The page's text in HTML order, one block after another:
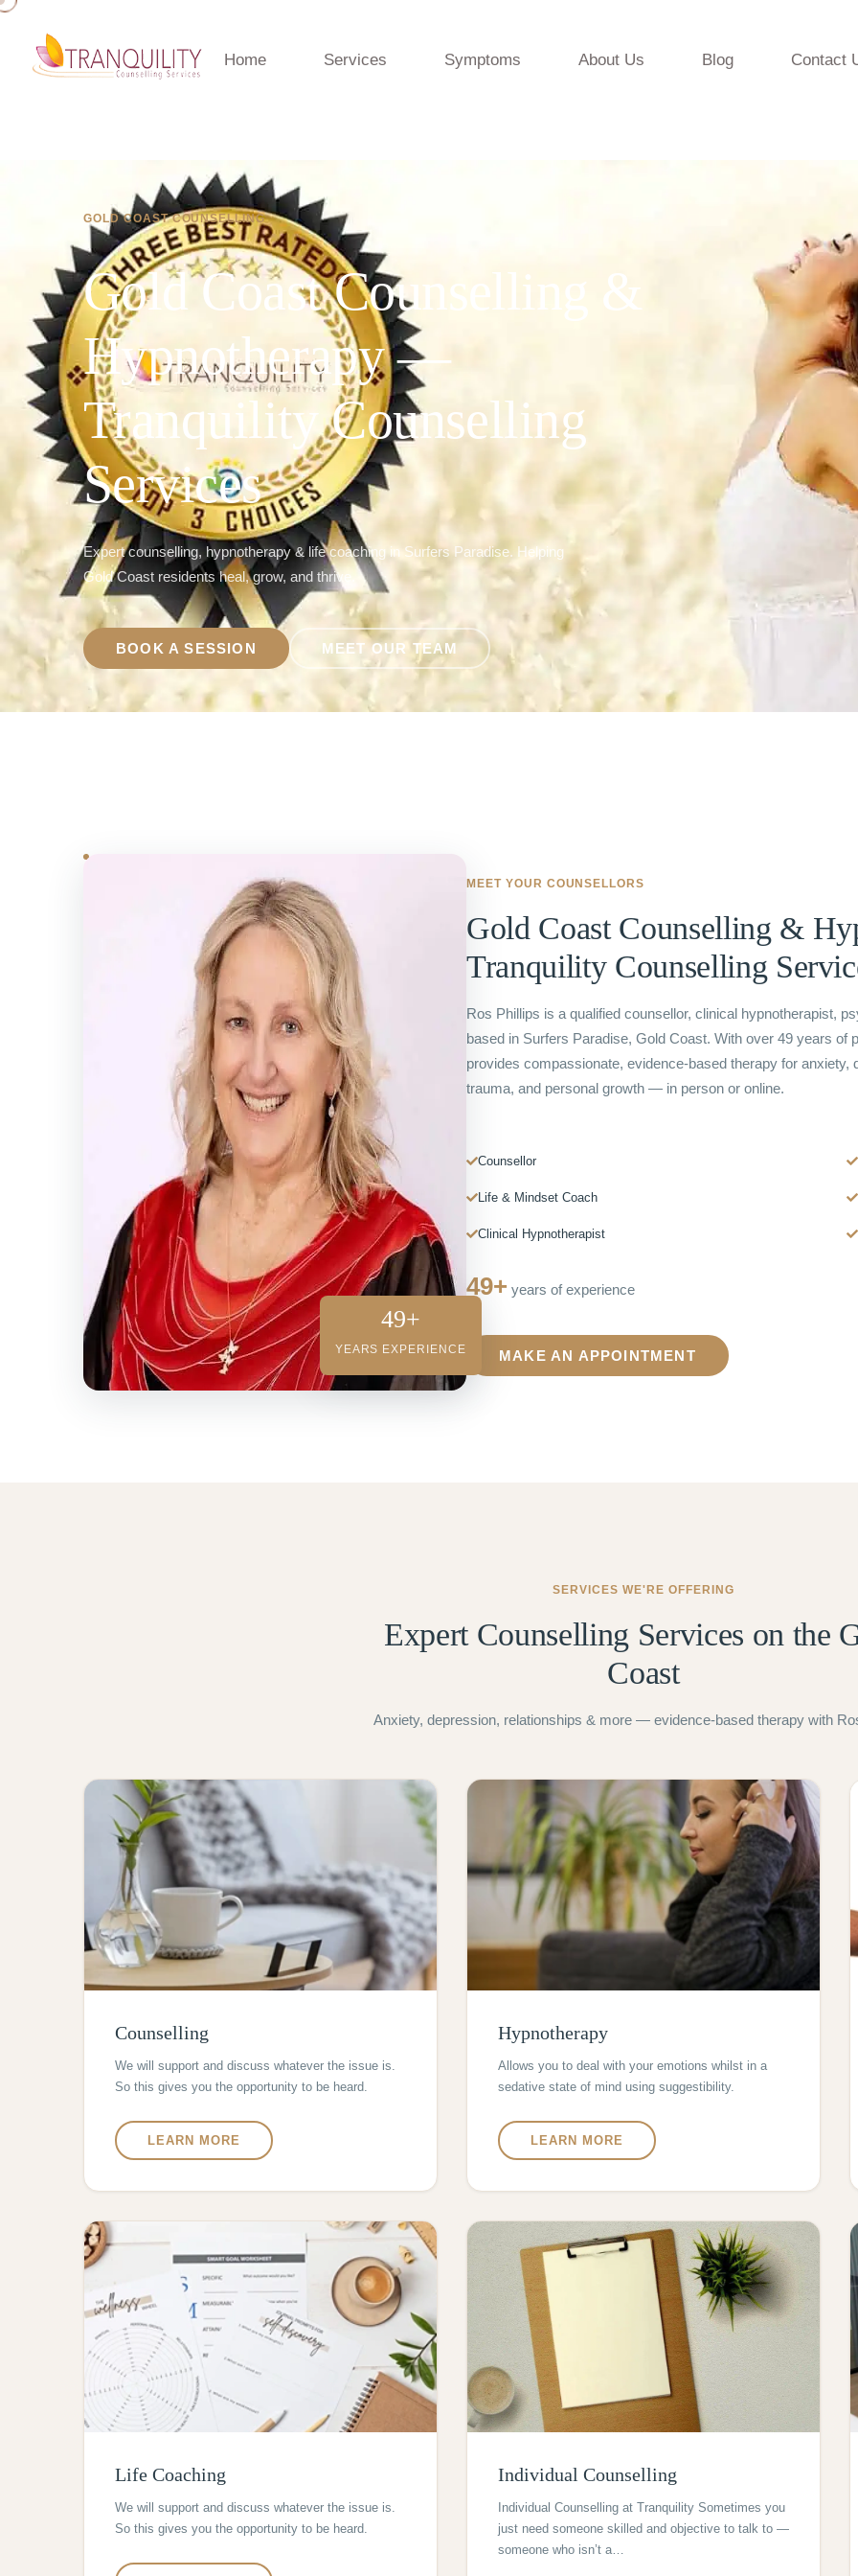
Home Services Symptoms About Us Blog Contact
GOLD COAST COUNSELLING
Gold Coast Counselling &
Hypnotherapy —
Tranquility Counselling
Services
Expert counselling, hypnotherapy & life coaching in Surfers Paradise. Helping
Gold Coast residents heal, grow, and thrive.
BOOK A SESSION MEET OUR TEAM
49+
YEARS EXPERIENCE
MEET YOUR COUNSELLORS
Gold Coast Counselling &
Tranquility Counselling
Ros Phillips is a qualified counsellor, clinical hypnotherapist,
based in Surfers Paradise, Gold Coast. With over 49 years of
provides compassionate, evidence-based therapy for anxiety,
trauma, and personal growth — in person or online.
Counsellor
Life & Mindset Coach
Clinical Hypnotherapist
49+ years of experience
MAKE AN APPOINTMENT
SERVICES WE'RE OFFERING
Expert Counselling Services on the
Coast
Anxiety, depression, relationships & more — evidence-based therapy with
Counselling
We will support and discuss whatever the issue is.
So this gives you the opportunity to be heard.
LEARN MORE
Hypnotherapy
Allows you to deal with your emotions whilst in a
sedative state of mind using suggestibility.
LEARN MORE
Life Coaching
We will support and discuss whatever the issue is.
So this gives you the opportunity to be heard.
Individual Counselling
Individual Counselling at Tranquility Sometimes you
just need someone skilled and objective to talk to —
someone who isn’t a…